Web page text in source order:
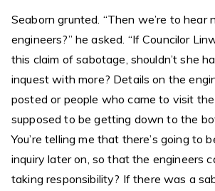
Seaborn grunted. “Then we’re to hear
engineers?” he asked. “If Councilor
this claim of sabotage, shouldn’t she
inquest with more? Details on the
posted or people who came to visit the
supposed to be getting down to the
You’re telling me that there’s going to
inquiry later on, so that the engineers
taking responsibility? If there was a